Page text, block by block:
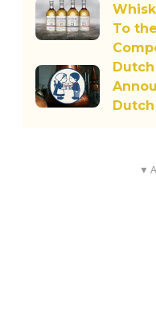
To
▼